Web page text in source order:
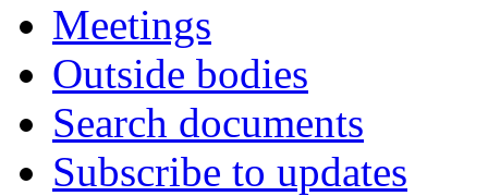
Meetings
Outside bodies
Search documents
Subscribe to updates